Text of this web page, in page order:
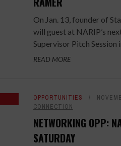
On Jan. 13, founder of
will guest at NARIP’s
Supervisor Pitch Session
READ MORE
OPPORTUNITIES
CONNECTION
NETWORKING OPP:
SATURDAY